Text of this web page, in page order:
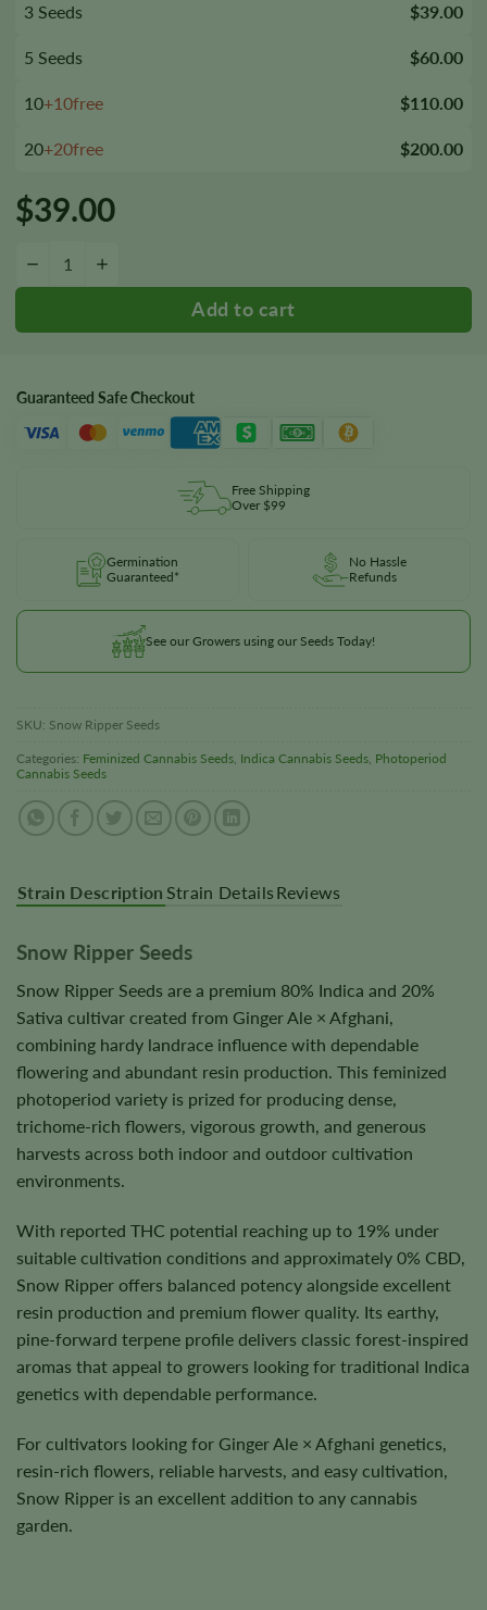
3 Seeds $39.00
5 Seeds $60.00
10+10free $110.00
20+20free $200.00
$39.00
−
Guaranteed Safe Checkout
Free Shipping
Over $99
Germination
Guaranteed*
No Hassle
Refunds
See our Growers using our Seeds Today!
SKU: Snow Ripper Seeds
Categories: Feminized Cannabis Seeds, Indica Cannabis Seeds, Photoperiod
Cannabis Seeds
Strain Description Strain Details Reviews
Snow Ripper Seeds
Snow Ripper Seeds are a premium 80% Indica and 20%
Sativa cultivar created from Ginger Ale × Afghani,
combining hardy landrace influence with dependable
flowering and abundant resin production. This feminized
photoperiod variety is prized for producing dense,
trichome-rich flowers, vigorous growth, and generous
harvests across both indoor and outdoor cultivation
environments.
With reported THC potential reaching up to 19% under
suitable cultivation conditions and approximately 0% CBD,
Snow Ripper offers balanced potency alongside excellent
resin production and premium flower quality. Its earthy,
pine-forward terpene profile delivers classic forest-inspired
aromas that appeal to growers looking for traditional Indica
genetics with dependable performance.
For cultivators looking for Ginger Ale × Afghani genetics,
resin-rich flowers, reliable harvests, and easy cultivation,
Snow Ripper is an excellent addition to any cannabis
garden.